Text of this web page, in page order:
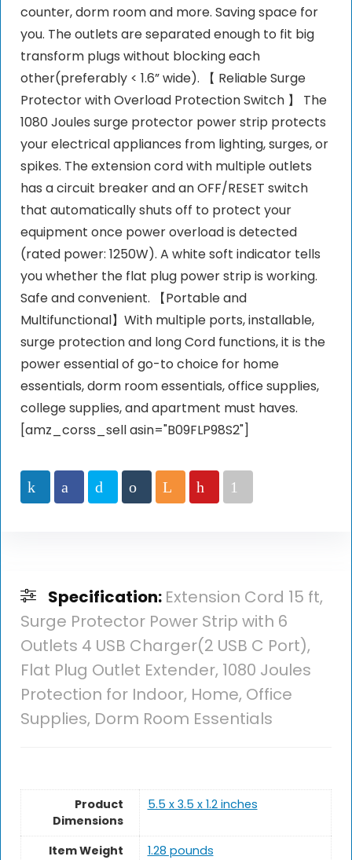
counter, dorm room and more. Saving space for
you. The outlets are separated enough to fit big
transform plugs without blocking each
other(preferably < 1.6” wide). 【 Reliable Surge
Protector with Overload Protection Switch 】 The
1080 Joules surge protector power strip protects
your electrical appliances from lighting, surges, or
spikes. The extension cord with multiple outlets
has a circuit breaker and an OFF/RESET switch
that automatically shuts off to protect your
equipment once power overload is detected
(rated power: 1250W). A white soft indicator tells
you whether the flat plug power strip is working.
Safe and convenient. 【Portable and
Multifunctional】With multiple ports, installable,
surge protection and long Cord functions, it is the
power essential of go-to choice for home
essentials, dorm room essentials, office supplies,
college supplies, and apartment must haves.
[amz_corss_sell asin="B09FLP98S2"]
Specification: Extension Cord 15 ft,
Surge Protector Power Strip with 6
Outlets 4 USB Charger(2 USB C Port),
Flat Plug Outlet Extender, 1080 Joules
Protection for Indoor, Home, Office
Supplies, Dorm Room Essentials
Product
Dimensions
5.5 x 3.5 x 1.2 inches
Item Weight
1.28 pounds